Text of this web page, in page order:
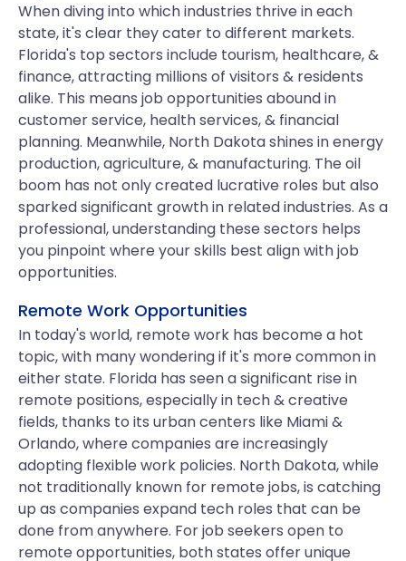
When diving into which industries thrive in each
state, it's clear they cater to different markets.
Florida's top sectors include tourism, healthcare, &
finance, attracting millions of visitors & residents
alike. This means job opportunities abound in
customer service, health services, & financial
planning. Meanwhile, North Dakota shines in energy
production, agriculture, & manufacturing. The oil
boom has not only created lucrative roles but also
sparked significant growth in related industries. As a
professional, understanding these sectors helps
you pinpoint where your skills best align with job
opportunities.
Remote Work Opportunities
In today's world, remote work has become a hot
topic, with many wondering if it's more common in
either state. Florida has seen a significant rise in
remote positions, especially in tech & creative
fields, thanks to its urban centers like Miami &
Orlando, where companies are increasingly
adopting flexible work policies. North Dakota, while
not traditionally known for remote jobs, is catching
up as companies expand tech roles that can be
done from anywhere. For job seekers open to
remote opportunities, both states offer unique